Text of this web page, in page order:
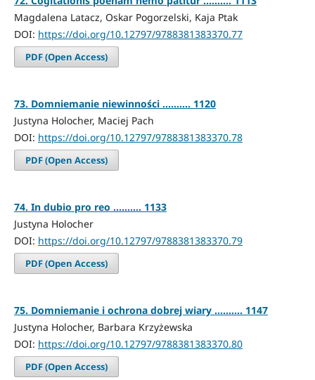
Magdalena Latacz, Oskar Pogorzelski, Kaja Ptak
DOI: https://doi.org/10.12797/9788381383370.77
PDF (Open Access)
73. Domniemanie niewinności .......... 1120
Justyna Holocher, Maciej Pach
DOI: https://doi.org/10.12797/9788381383370.78
PDF (Open Access)
74. In dubio pro reo .......... 1133
Justyna Holocher
DOI: https://doi.org/10.12797/9788381383370.79
PDF (Open Access)
75. Domniemanie i ochrona dobrej wiary .......... 1147
Justyna Holocher, Barbara Krzyżewska
DOI: https://doi.org/10.12797/9788381383370.80
PDF (Open Access)